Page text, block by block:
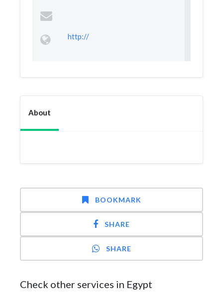
http://
About
BOOKMARK
SHARE
SHARE
Check other services in Egypt